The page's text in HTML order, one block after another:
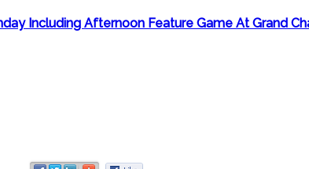
Including Afternoon Feature Game At Grand